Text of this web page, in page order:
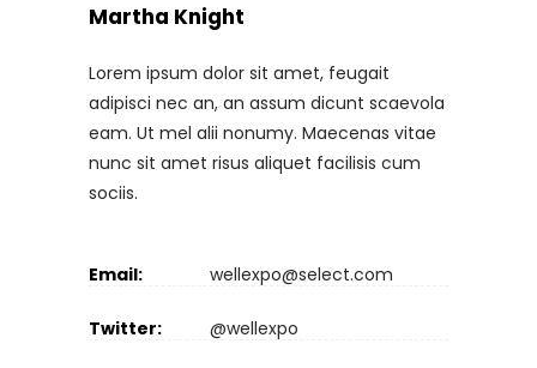
Martha Knight
Lorem ipsum dolor sit amet, feugait
adipisci nec an, an assum dicunt scaevola
eam. Ut mel alii nonumy. Maecenas vitae
nunc sit amet risus aliquet facilisis cum
sociis.
Email: wellexpo@select.com
Twitter: @wellexpo